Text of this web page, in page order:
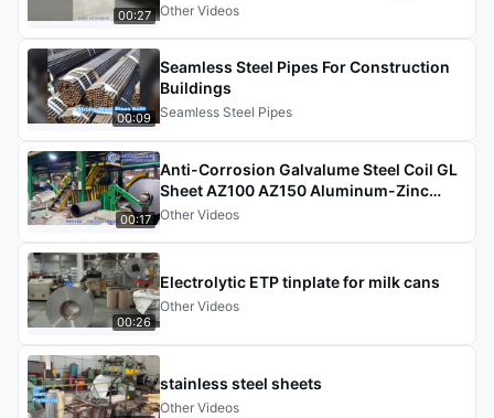
00:27 Other Videos
00:09
Seamless Steel Pipes For Construction
Buildings
Seamless Steel Pipes
00:17
Anti-Corrosion Galvalume Steel Coil GL
Sheet AZ100 AZ150 Aluminum-Zinc
Coated Steel Coil
Other Videos
00:26
Electrolytic ETP tinplate for milk cans
Other Videos
stainless steel sheets
Other Videos